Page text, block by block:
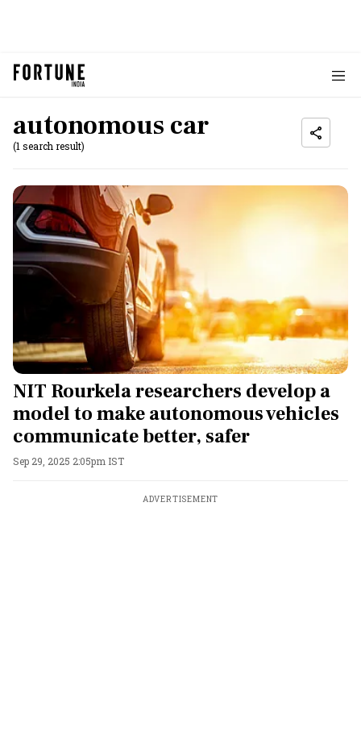
autonomous car
(1 search result)
NIT Rourkela researchers develop a
model to make autonomous vehicles
communicate better, safer
Sep 29, 2025 2:05pm IST
ADVERTISEMENT